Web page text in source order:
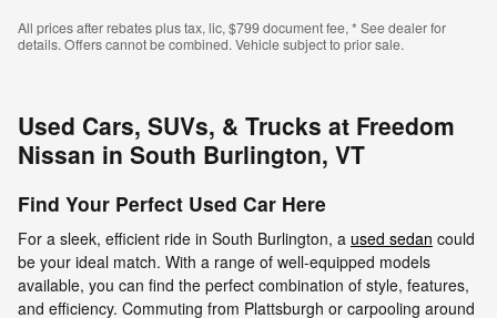
All prices after rebates plus tax, lic, $799 document fee, * See dealer for
details. Offers cannot be combined. Vehicle subject to prior sale.
Used Cars, SUVs, & Trucks at Freedom
Nissan in South Burlington, VT
Find Your Perfect Used Car Here
For a sleek, efficient ride in South Burlington, a used sedan could
be your ideal match. With a range of well-equipped models
available, you can find the perfect combination of style, features,
and efficiency. Commuting from Plattsburgh or carpooling around